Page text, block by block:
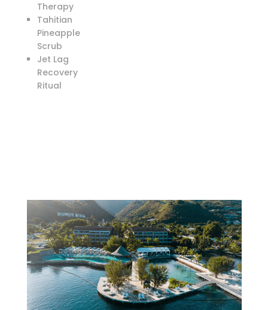
Therapy
Tahitian
Pineapple
Scrub
Jet Lag
Recovery
Ritual